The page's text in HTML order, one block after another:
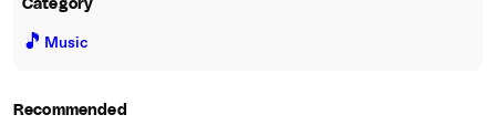
Category
🎵 Music
Recommended